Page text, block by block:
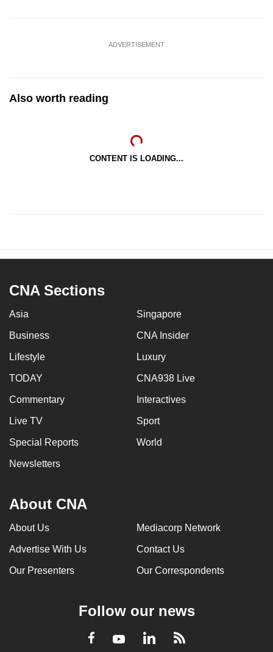
ADVERTISEMENT
Also worth reading
CONTENT IS LOADING...
CNA Sections
Asia Singapore
Business CNA Insider
Lifestyle Luxury
TODAY CNA938 Live
Commentary Interactives
Live TV Sport
Special Reports World
Newsletters
About CNA
About Us Mediacorp Network
Advertise With Us Contact Us
Our Presenters Our Correspondents
Follow our news
Facebook
YoutubeLinkedInRSS